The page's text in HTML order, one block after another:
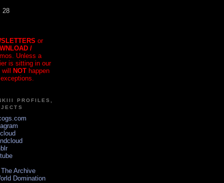
28
or
/
Unless a
is sitting in our
will NOT happen
PROFILES,
Archive
Domination